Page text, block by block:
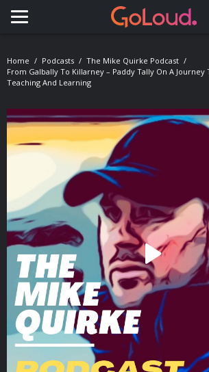
Toggle navigation
Home Podcasts
The Mike Quirke Podcast
From Galbally To Killarney – Paddy Tally On A Journey
Teaching And Learning